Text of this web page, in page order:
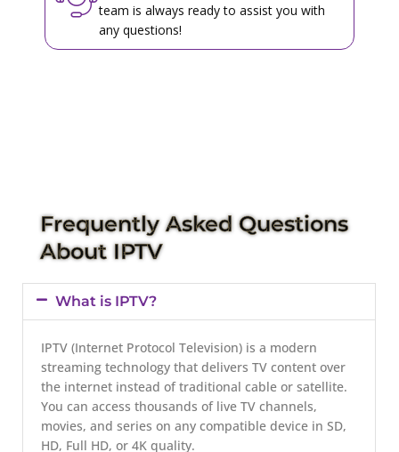
team is always ready to assist you with
any questions!
Frequently Asked Questions
About IPTV
What is IPTV?
IPTV (Internet Protocol Television) is a modern
streaming technology that delivers TV content over
the internet instead of traditional cable or satellite.
You can access thousands of live TV channels,
movies, and series on any compatible device in SD,
HD, Full HD, or 4K quality.